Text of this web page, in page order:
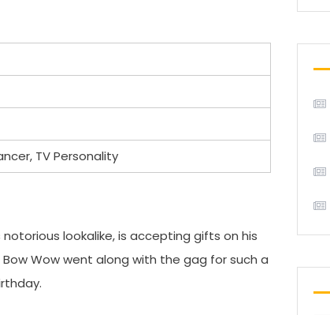
TV Personality
lookalike, is accepting gifts on his
Wow went along with the gag for such a